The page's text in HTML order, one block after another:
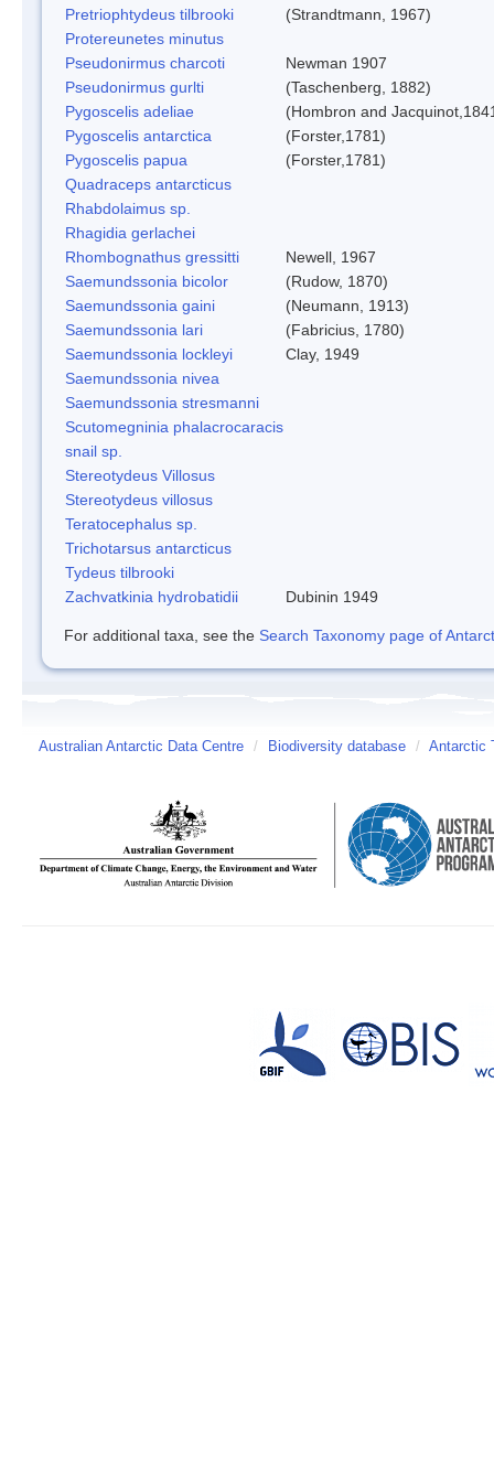
Pretriophtydeus tilbrooki
(Strandtmann, 1967)
Protereunetes minutus
Pseudonirmus charcoti
Newman 1907
Pseudonirmus gurlti
(Taschenberg, 1882)
Pygoscelis adeliae
(Hombron and
Pygoscelis antarctica
(Forster,1781)
Pygoscelis papua
(Forster,1781)
Quadraceps antarcticus
Rhabdolaimus sp.
Rhagidia gerlachei
Rhombognathus gressitti
Newell, 1967
Saemundssonia bicolor
(Rudow, 1870)
Saemundssonia gaini
(Neumann, 1913)
Saemundssonia lari
(Fabricius, 1780)
Saemundssonia lockleyi
Clay, 1949
Saemundssonia nivea
Saemundssonia stresmanni
Scutomegninia phalacrocaracis
snail sp.
Stereotydeus Villosus
Stereotydeus villosus
Teratocephalus sp.
Trichotarsus antarcticus
Tydeus tilbrooki
Zachvatkinia hydrobatidii
Dubinin 1949
For additional taxa, see the Search Taxonomy page of
Australian Antarctic Data Centre / Biodiversity database / Antarctic